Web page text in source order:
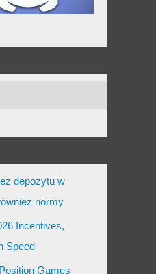
depozytu w
normy
Incentives,
Speed
Games